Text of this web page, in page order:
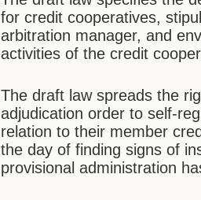
for credit cooperatives,
arbitration manager, and
activities of the credit
The draft law spreads the
adjudication order to self-
relation to their member
the day of finding signs of
provisional administration